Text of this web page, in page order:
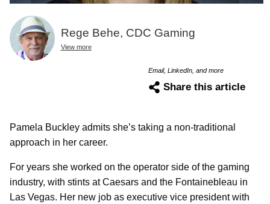
Rege Behe, CDC Gaming
View more
Email, LinkedIn, and more
Share this article
Pamela Buckley admits she’s taking a non-traditional
approach in her career.
For years she worked on the operator side of the gaming
industry, with stints at Caesars and the Fontainebleau in
Las Vegas. Her new job as executive vice president with